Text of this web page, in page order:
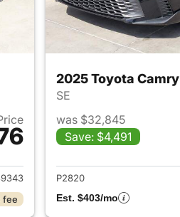
Toyota Camry
fee
2025 Toyota Camry
SE
was $32,845
Save: $4,491
P2820
Est. $403/mo